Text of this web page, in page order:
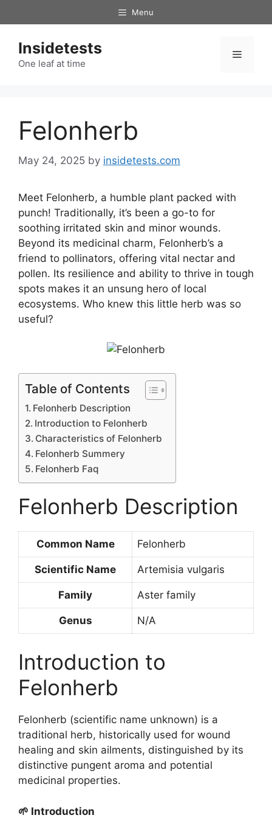
to
Menu
Insidetests
One leaf at time
Menu
Felonherb
May 24, 2025 by insidetests.com
Meet Felonherb, a humble plant packed with
punch! Traditionally, it’s been a go-to for
soothing irritated skin and minor wounds.
Beyond its medicinal charm, Felonherb’s a
friend to pollinators, offering vital nectar and
pollen. Its resilience and ability to thrive in tough
spots makes it an unsung hero of local
ecosystems. Who knew this little herb was so
useful?
Table of Contents
Felonherb Description
Introduction to Felonherb
Characteristics of Felonherb
Felonherb Summery
Felonherb Faq
Felonherb Description
Common Name Felonherb
Scientific Name Artemisia vulgaris
Family Aster family
Genus N/A
Introduction to
Felonherb
Felonherb (scientific name unknown) is a
traditional herb, historically used for wound
healing and skin ailments, distinguished by its
distinctive pungent aroma and potential
medicinal properties.
🌱 Introduction